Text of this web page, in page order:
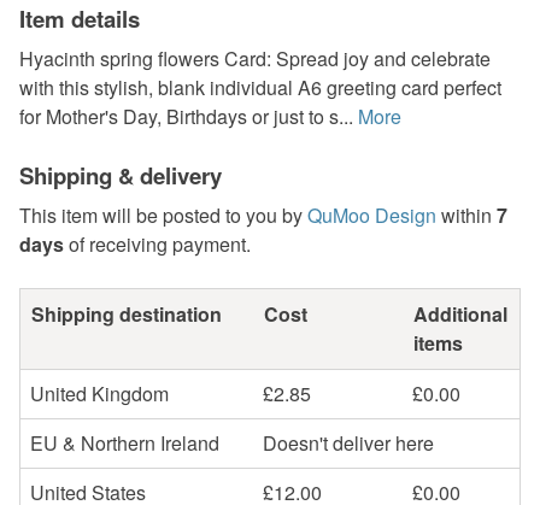
Item details
Hyacinth spring flowers Card: Spread joy and celebrate
with this stylish, blank individual A6 greeting card perfect
for Mother's Day, Birthdays or just to s... More
Shipping & delivery
This item will be posted to you byQuMoo Design within 7
daysof receiving payment.
Shipping destination Cost
Additional
items
United Kingdom
£2.85
£0.00
EU & Northern Ireland
Doesn't deliver here
United States
£12.00 £0.00